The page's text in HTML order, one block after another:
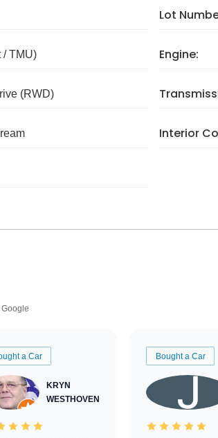
Lot
/ TMU) Engine:
(RWD)
Interior
Google
a Car
KRYN
WESTHOVEN
Bought a Car